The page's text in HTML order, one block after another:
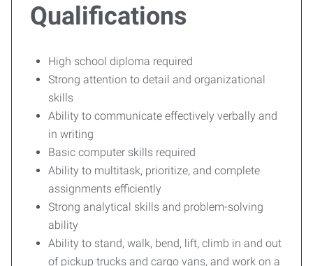
Qualifications
High school diploma required
Strong attention to detail and organizational
skills
Ability to communicate effectively verbally and
in writing
Basic computer skills required
Ability to multitask, prioritize, and complete
assignments efficiently
Strong analytical skills and problem-solving
ability
Ability to stand, walk, bend, lift, climb in and out
of pickup trucks and cargo vans, and work on a